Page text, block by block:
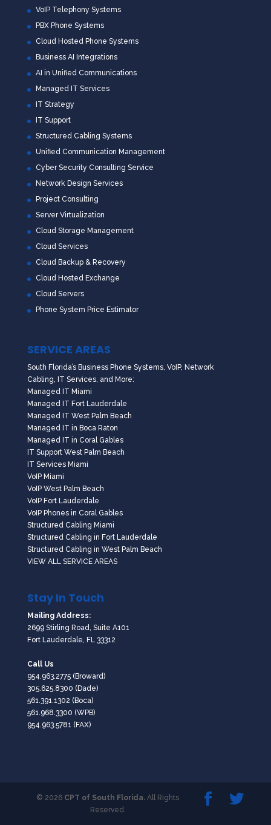
VoIP Telephony Systems
PBX Phone Systems
Cloud Hosted Phone Systems
Business AI Integrations
AI in Unified Communications
Managed IT Services
IT Strategy
IT Support
Structured Cabling Systems
Unified Communication Management
Cyber Security Consulting Service
Network Design Services
Project Consulting
Server Virtualization
Cloud Storage Management
Cloud Services
Cloud Backup & Recovery
Cloud Hosted Exchange
Cloud Servers
Phone System Price Estimator
SERVICE AREAS
South Florida’s Business Phone Systems, VoIP, Network
Cabling, IT Services, and More:
Managed IT Miami
Managed IT Fort Lauderdale
Managed IT West Palm Beach
Managed IT in Boca Raton
Managed IT in Coral Gables
IT Support West Palm Beach
IT Services Miami
VoIP Miami
VoIP West Palm Beach
VoIP Fort Lauderdale
VoIP Phones in Coral Gables
Structured Cabling Miami
Structured Cabling in Fort Lauderdale
Structured Cabling in West Palm Beach
VIEW ALL SERVICE AREAS
Stay In Touch
Mailing Address:
2699 Stirling Road, Suite A101
Fort Lauderdale, FL 33312
Call Us
954.963.2775(Broward)
305.625.8300 (Dade)
561.391.1302 (Boca)
561.968.3300 (WPB)
954.963.5781 (FAX)
© 2026 CPT of South Florida. All Rights
Reserved.